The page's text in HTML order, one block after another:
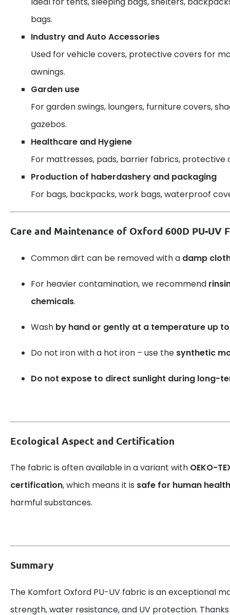
bags.
Industry and Auto Accessories
Used for vehicle covers, protective covers for
awnings.
Garden use
For garden swings, loungers, furniture covers,
gazebos.
Healthcare and Hygiene
For mattresses, pads, barrier fabrics, protective
Production of haberdashery and packaging
For bags, backpacks, work bags, waterproof
Care and Maintenance of Oxford 600D PU-UV
Common dirt can be removed with a damp
For heavier contamination, we recommend
chemicals.
Wash by hand or gently at a temperature up to
Do not iron with a hot iron – use the synthetic
Do not expose to direct sunlight during long-
Ecological Aspect and Certification
The fabric is often available in a variant with OEKO-
certification, which means it is safe for human health
harmful substances.
Summary
The Komfort Oxford PU-UV fabric is an exceptional
strength, water resistance, and UV protection.